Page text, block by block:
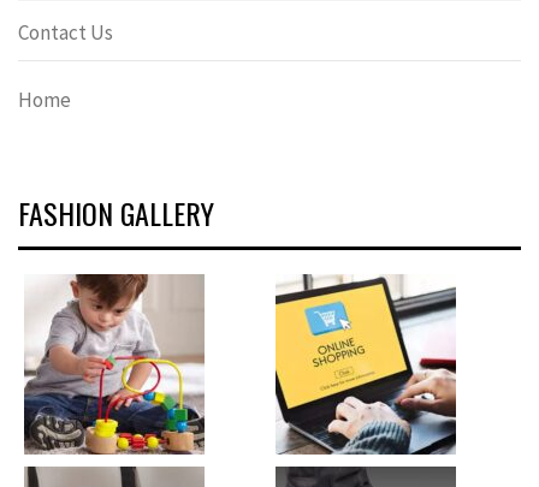
Contact Us
Home
FASHION GALLERY